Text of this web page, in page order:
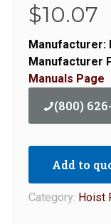
$10.07
Manufacturer:
Manufacturer
Manuals Page
(800)
Add to
Category: Hoist